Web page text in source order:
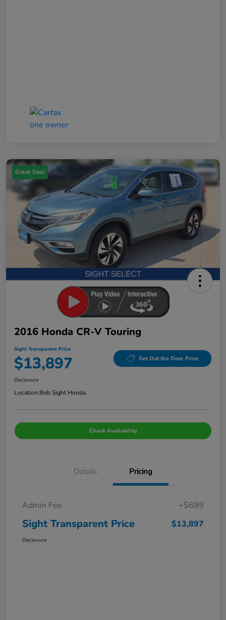
Great Deal
2016 Honda CR-V Touring
Sight Transparent Price
$13,897 Get Out the Door Price
Disclosure
Location:Bob Sight Honda
Check Availability
Details Pricing
Admin Fee +$699
Sight Transparent Price $13,897
Disclosure